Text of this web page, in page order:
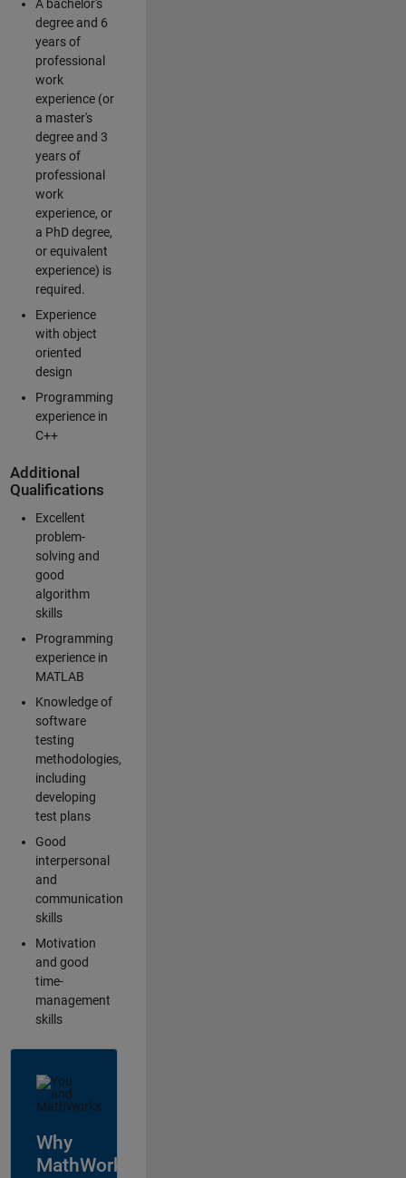
A bachelor's
degree and 6
years of
professional
work
experience (or
a master's
degree and 3
years of
professional
work
experience, or
a PhD degree,
or equivalent
experience) is
required.
Experience
with object
oriented
design
Programming
experience in
C++
Additional
Qualifications
Excellent
problem-
solving and
good
algorithm
skills
Programming
experience in
MATLAB
Knowledge of
software
testing
methodologies,
including
developing
test plans
Good
interpersonal
and
communication
skills
Motivation
and good
time-
management
skills
Why
MathWorks?